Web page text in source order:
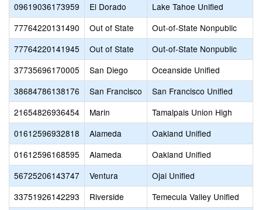
09619036173959
El Dorado
Lake Tahoe Unified
77764220131490
Out of State
Out-of-State Nonpublic
77764220141945
Out of State
Out-of-State Nonpublic
37735696170005
San Diego
Oceanside Unified
38684786138176
San Francisco
San Francisco Unified
21654826936454
Marin
Tamalpais Union High
01612596932818
Alameda
Oakland Unified
01612596168595
Alameda
Oakland Unified
56725206143747
Ventura
Ojai Unified
33751926142293
Riverside
Temecula Valley Unified